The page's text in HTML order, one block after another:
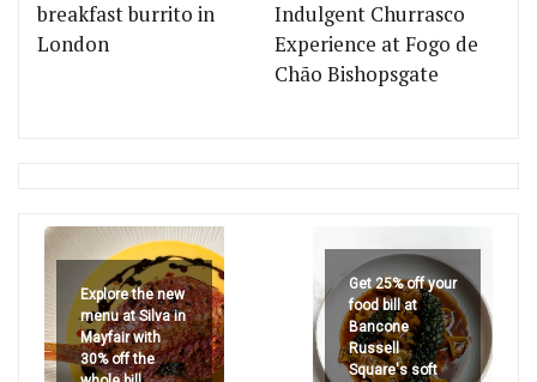
breakfast burrito in
London
Indulgent Churrasco
Experience at Fogo de
Chão Bishopsgate
Explore the new
menu at Silva in
Mayfair with
30% off the
Get 25% off your
food bill at
Bancone
Russell
Square's soft